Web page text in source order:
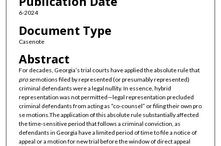
6-2024
Document Type
Casenote
Abstract
For decades, Georgia’s trial courts have applied the absolute rule that
pro semotions filed by represented (or presumably represented)
criminal defendants were a legal nullity. In essence, hybrid
representation was not permitted—legal representation precluded
criminal defendants from acting as “co-counsel” or filing their own pro
se motions.The application of this absolute rule substantially affected
the time-sensitive period that follows a criminal conviction, as
defendants in Georgia have a limited period of time to file a notice of
appeal or a motion for new trial before the window of direct appeal